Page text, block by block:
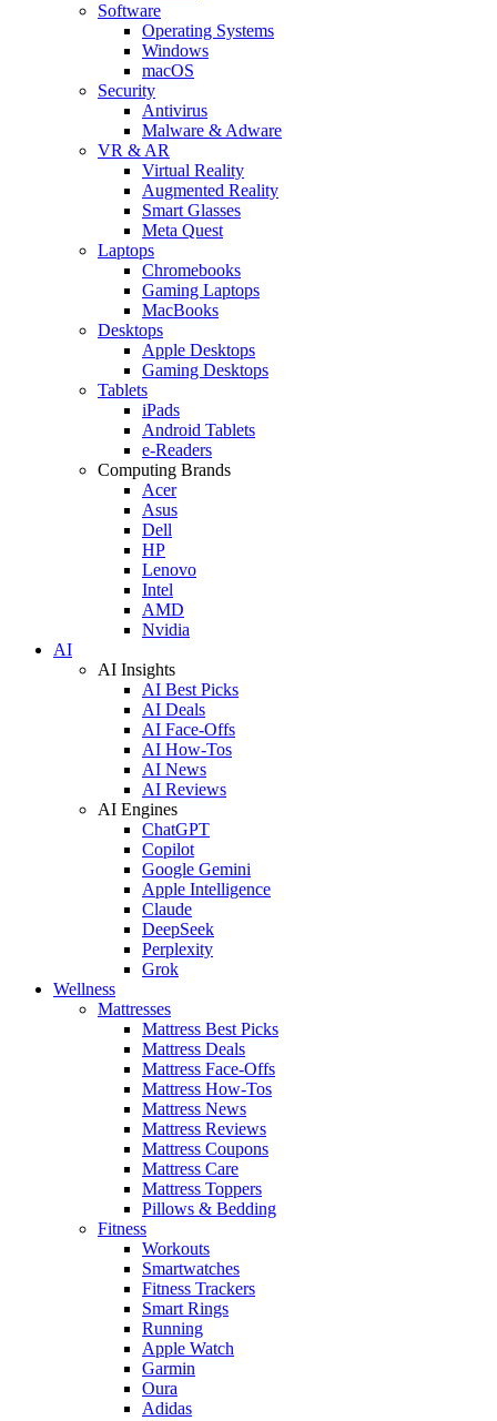
Software
Operating Systems
Windows
macOS
Security
Antivirus
Malware & Adware
VR & AR
Virtual Reality
Augmented Reality
Smart Glasses
Meta Quest
Laptops
Chromebooks
Gaming Laptops
MacBooks
Desktops
Apple Desktops
Gaming Desktops
Tablets
iPads
Android Tablets
e-Readers
Computing Brands
Acer
Asus
Dell
HP
Lenovo
Intel
AMD
Nvidia
AI
AI Insights
AI Best Picks
AI Deals
AI Face-Offs
AI How-Tos
AI News
AI Reviews
AI Engines
ChatGPT
Copilot
Google Gemini
Apple Intelligence
Claude
DeepSeek
Perplexity
Grok
Wellness
Mattresses
Mattress Best Picks
Mattress Deals
Mattress Face-Offs
Mattress How-Tos
Mattress News
Mattress Reviews
Mattress Coupons
Mattress Care
Mattress Toppers
Pillows & Bedding
Fitness
Workouts
Smartwatches
Fitness Trackers
Smart Rings
Running
Apple Watch
Garmin
Oura
Adidas